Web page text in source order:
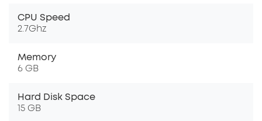
CPU Speed
2.7Ghz
Memory
6 GB
Hard Disk Space
15 GB